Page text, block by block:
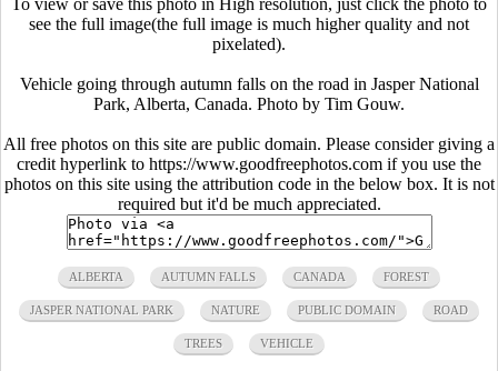
To view or save this photo in High resolution, just click the photo to
see the full image(the full image is much higher quality and not
pixelated).
Vehicle going through autumn falls on the road in Jasper National
Park, Alberta, Canada. Photo by Tim Gouw.
All free photos on this site are public domain. Please consider giving a
credit hyperlink to https://www.goodfreephotos.com if you use the
photos on this site using the attribution code in the below box. It is not
required but it'd be much appreciated.
ALBERTA AUTUMN FALLS CANADA FOREST
JASPER NATIONAL PARK NATURE PUBLIC DOMAIN ROAD
TREES VEHICLE